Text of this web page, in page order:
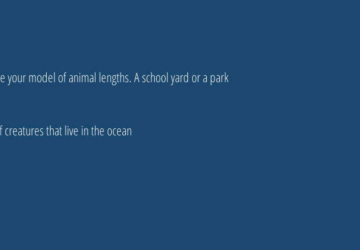
model of animal lengths. A school yard or a park
that live in the ocean